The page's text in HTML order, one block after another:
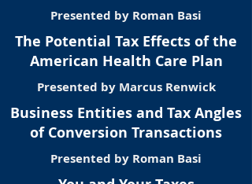
Presented by Roman Basi
The Potential Tax Effects of the
American Health Care Plan
Presented by Marcus Renwick
Business Entities and Tax Angles
of Conversion Transactions
Presented by Roman Basi